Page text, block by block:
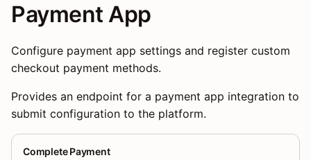
Payment App
Configure payment app settings and register custom
checkout payment methods.
Provides an endpoint for a payment app integration to
submit configuration to the platform.
Complete Payment